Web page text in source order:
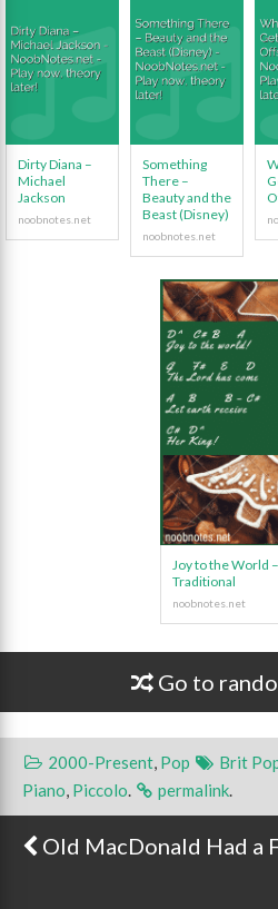
Dirty Diana –
Michael
Jackson
Something
There –
Beauty and the
Beast (Disney)
Joy to the World –
Traditional
Go to
2000-Present, Pop Brit
Piano, Piccolo. permalink.
Post navigation
Old MacDonald Had a